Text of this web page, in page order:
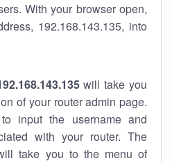
With your browser open,
192.168.143.135, into
will take you
of your router admin page.
input the username and
with your router. The
take you to the menu of